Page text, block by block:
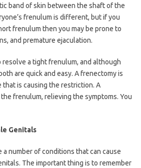
band of skin between the shaft of the
frenulum is different, but if you
frenulum then you may be prone to
and premature ejaculation.
a tight frenulum, and although
are quick and easy. A frenectomy is
is causing the restriction. A
frenulum, relieving the symptoms. You
Genitals
a number of conditions that can cause
The important thing is to remember